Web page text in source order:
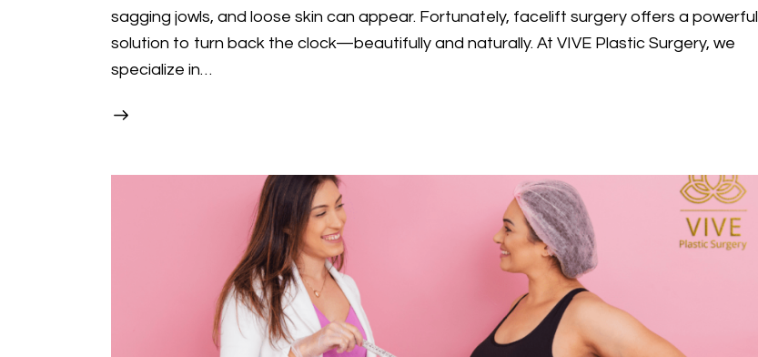
sagging jowls, and loose skin can appear. Fortunately, facelift surgery offers a powerful
solution to turn back the clock—beautifully and naturally. At VIVE Plastic Surgery, we
specialize in…